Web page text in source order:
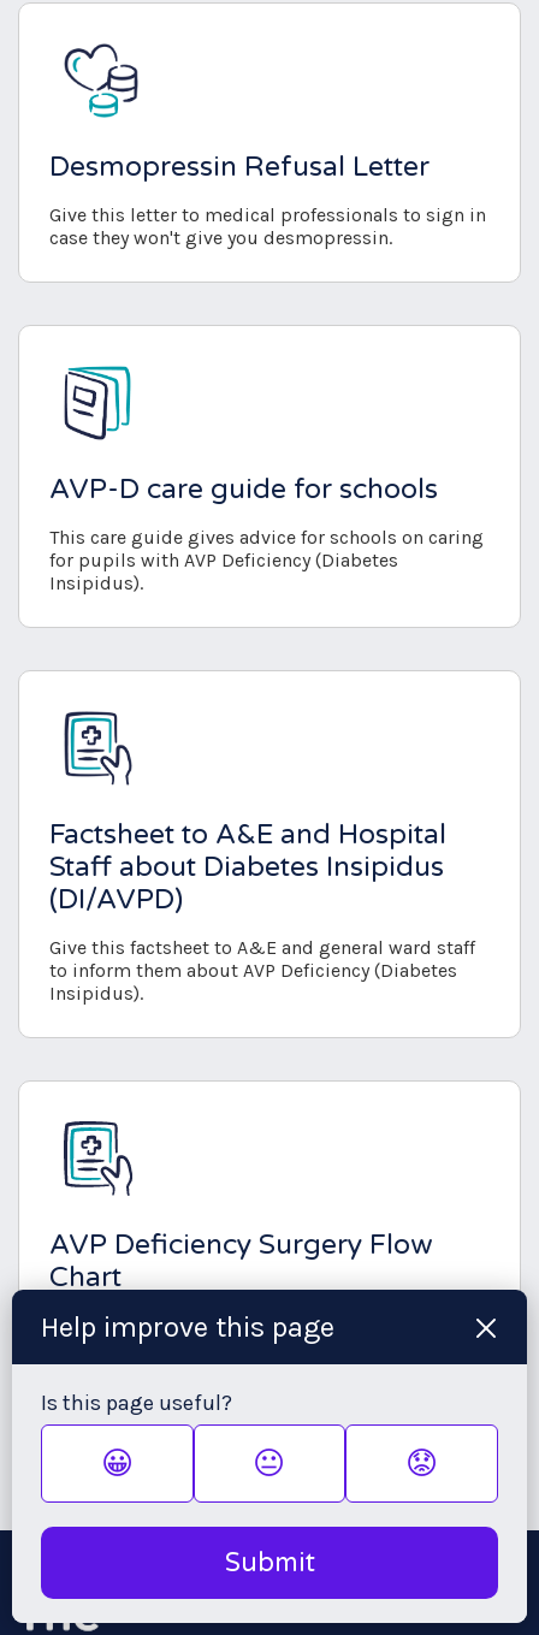
Desmopressin Refusal Letter
Give this letter to medical professionals to sign in
case they won't give you desmopressin.
AVP-D care guide for schools
This care guide gives advice for schools on caring
for pupils with AVP Deficiency (Diabetes
Insipidus).
Factsheet to A&E and Hospital
Staff about Diabetes Insipidus
(DI/AVPD)
Give this factsheet to A&E and general ward staff
to inform them about AVP Deficiency (Diabetes
Insipidus).
AVP Deficiency Surgery Flow
Chart
This chart can be given to your endocrinologist, to
support your management with AVP Deficiency
prior to, during and post-surgery.
Help improve this page
Is this page useful?
😀 😐 😟